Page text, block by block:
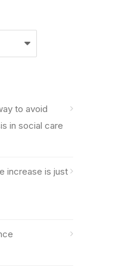
to avoid
in social care
increase is just